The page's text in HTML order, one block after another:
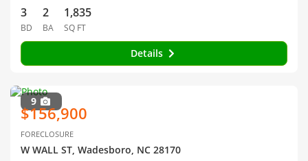
3
BD
2
BA
1,835
SQ FT
Details
9
$156,900
FORECLOSURE
W WALL ST, Wadesboro, NC 28170